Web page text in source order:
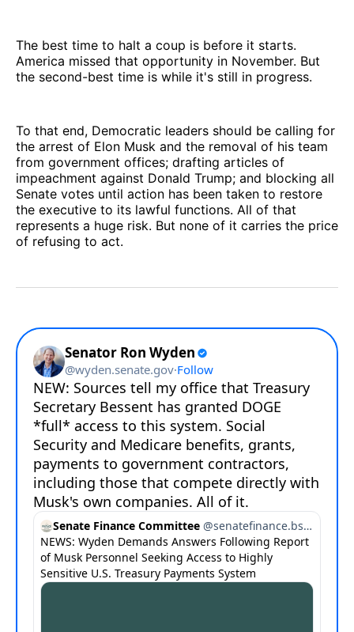
The best time to halt a coup is before it starts.
America missed that opportunity in November. But
the second-best time is while it's still in progress.
To that end, Democratic leaders should be calling for
the arrest of Elon Musk and the removal of his team
from government offices; drafting articles of
impeachment against Donald Trump; and blocking all
Senate votes until action has been taken to restore
the executive to its lawful functions. All of that
represents a huge risk. But none of it carries the price
of refusing to act.